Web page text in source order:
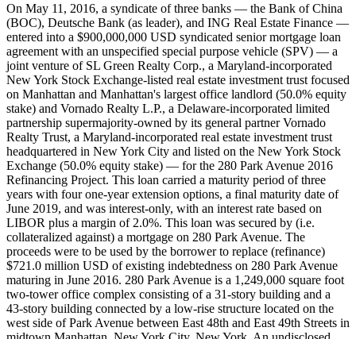
On May 11, 2016, a syndicate of three banks — the Bank of China
(BOC), Deutsche Bank (as leader), and ING Real Estate Finance —
entered into a $900,000,000 USD syndicated senior mortgage loan
agreement with an unspecified special purpose vehicle (SPV) — a
joint venture of SL Green Realty Corp., a Maryland-incorporated
New York Stock Exchange-listed real estate investment trust focused
on Manhattan and Manhattan's largest office landlord (50.0% equity
stake) and Vornado Realty L.P., a Delaware-incorporated limited
partnership supermajority-owned by its general partner Vornado
Realty Trust, a Maryland-incorporated real estate investment trust
headquartered in New York City and listed on the New York Stock
Exchange (50.0% equity stake) — for the 280 Park Avenue 2016
Refinancing Project. This loan carried a maturity period of three
years with four one-year extension options, a final maturity date of
June 2019, and was interest-only, with an interest rate based on
LIBOR plus a margin of 2.0%. This loan was secured by (i.e.
collateralized against) a mortgage on 280 Park Avenue. The
proceeds were to be used by the borrower to replace (refinance)
$721.0 million USD of existing indebtedness on 280 Park Avenue
maturing in June 2016. 280 Park Avenue is a 1,249,000 square foot
two-tower office complex consisting of a 31-story building and a
43-story building connected by a low-rise structure located on the
west side of Park Avenue between East 48th and East 49th Streets in